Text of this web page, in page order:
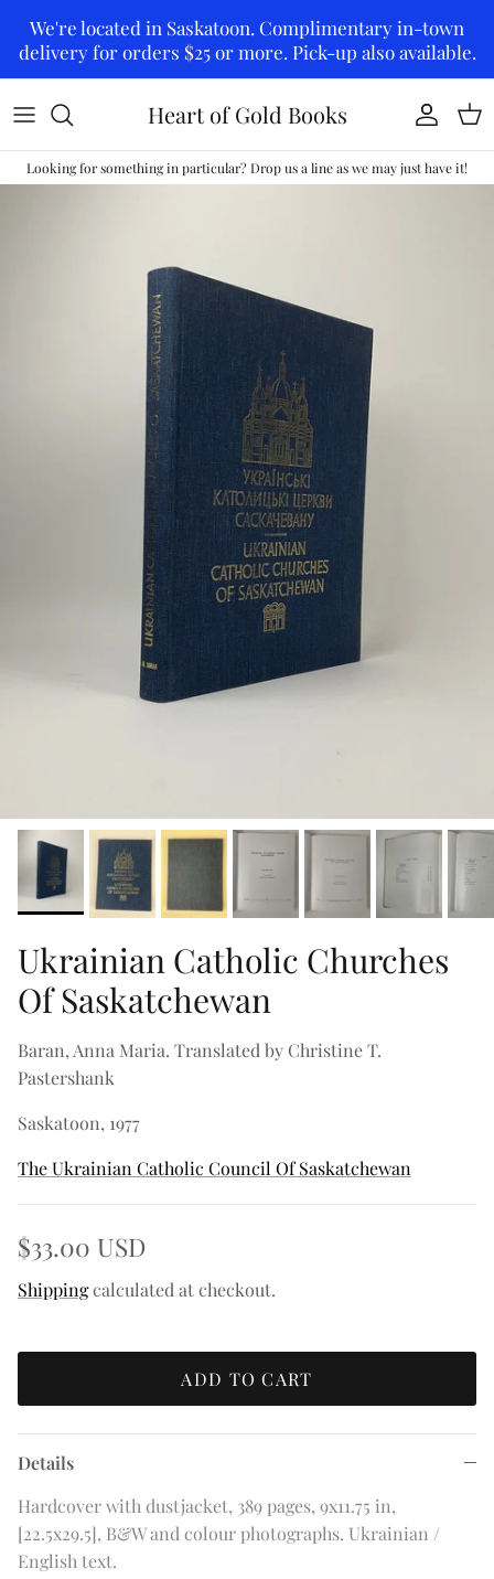
We're located in Saskatoon. Complimentary in-town
delivery for orders $25 or more. Pick-up also available.
Heart of Gold Books Account
Looking for something in particular? Drop us a line as we may just have it!
Ukrainian Catholic Churches
Of Saskatchewan
Baran, Anna Maria. Translated by Christine T.
Pastershank
Saskatoon, 1977
The Ukrainian Catholic Council Of Saskatchewan
$33.00 USD
Shippingcalculated at checkout.
ADD TO CART
Details
Hardcover with dustjacket, 389 pages, 9x11.75 in,
[22.5x29.5], B&W and colour photographs. Ukrainian /
English text.